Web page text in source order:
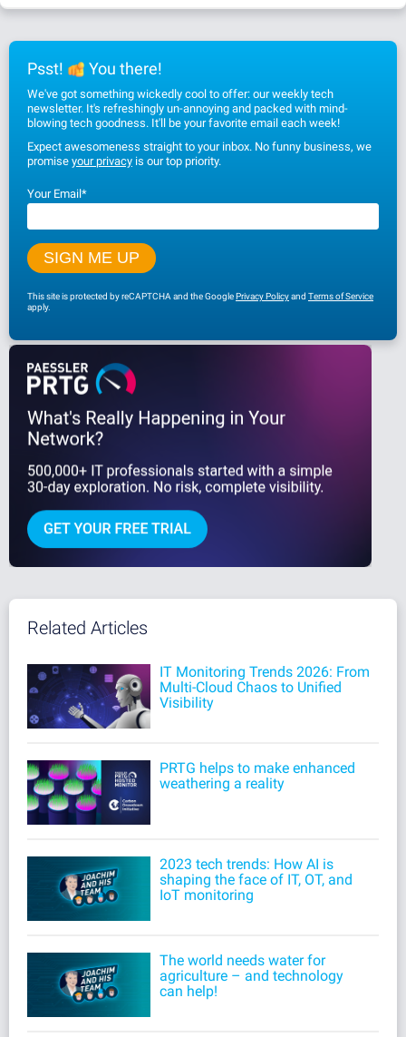
Psst! You there!
We've got something wickedly cool to offer: our weekly tech
newsletter. It's refreshingly un-annoying and packed with mind-
blowing tech goodness. It'll be your favorite email each week!
Expect awesomeness straight to your inbox. No funny business, we
promise your privacy is our top priority.
Your Email*
This site is protected by reCAPTCHA and the GooglePrivacy Policyand Terms of Service
apply.
Related Articles
IT Monitoring Trends 2026: From
Multi-Cloud Chaos to Unified
Visibility
PRTG helps to make enhanced
weathering a reality
2023 tech trends: How AI is
shaping the face of IT, OT, and
IoT monitoring
The world needs water for
agriculture – and technology
can help!